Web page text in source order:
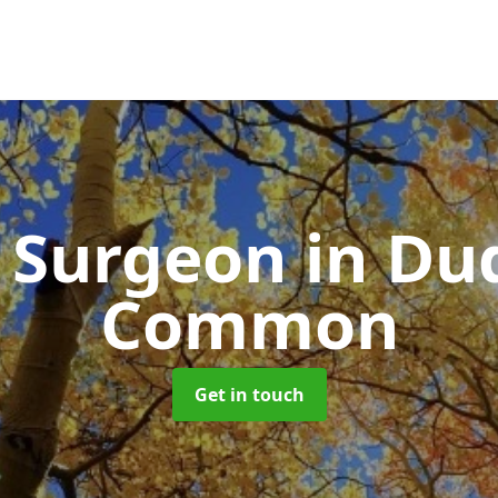
Surgeonin
Common
Get in touch